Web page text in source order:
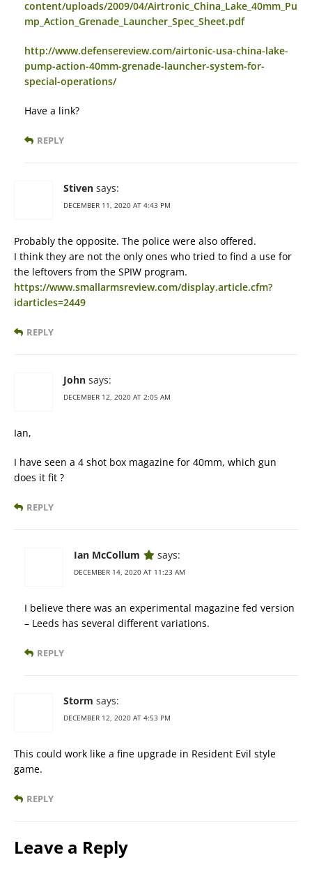
content/uploads/2009/04/Airtronic_China_Lake_40mm_Pu
mp_Action_Grenade_Launcher_Spec_Sheet.pdf
http://www.defensereview.com/airtonic-usa-china-lake-
pump-action-40mm-grenade-launcher-system-for-
special-operations/
Have a link?
REPLY
Stiven says:
DECEMBER 11, 2020 AT 4:43 PM
Probably the opposite. The police were also offered.
I think they are not the only ones who tried to find a use for
the leftovers from the SPIW program.
https://www.smallarmsreview.com/display.article.cfm?
idarticles=2449
REPLY
John says:
DECEMBER 12, 2020 AT 2:05 AM
Ian,
I have seen a 4 shot box magazine for 40mm, which gun
does it fit ?
REPLY
Ian McCollum says:
DECEMBER 14, 2020 AT 11:23 AM
I believe there was an experimental magazine fed version
– Leeds has several different variations.
REPLY
Storm says:
DECEMBER 12, 2020 AT 4:53 PM
This could work like a fine upgrade in Resident Evil style
game.
REPLY
Leave a Reply